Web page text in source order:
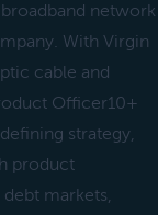
network
With Virgin
cable and
Officer10+
strategy,
product
markets,